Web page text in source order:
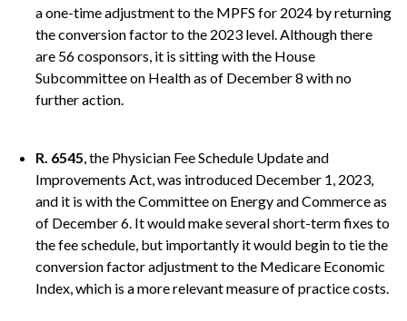
a one-time adjustment to the MPFS for 2024 by returning
the conversion factor to the 2023 level. Although there
are 56 cosponsors, it is sitting with the House
Subcommittee on Health as of December 8 with no
further action.
R. 6545 , the Physician Fee Schedule Update and
Improvements Act, was introduced December 1, 2023,
and it is with the Committee on Energy and Commerce as
of December 6. It would make several short-term fixes to
the fee schedule, but importantly it would begin to tie the
conversion factor adjustment to the Medicare Economic
Index, which is a more relevant measure of practice costs.